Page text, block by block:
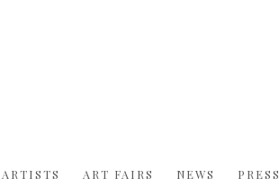
ARTISTS ART FAIRS NEWS PRESS